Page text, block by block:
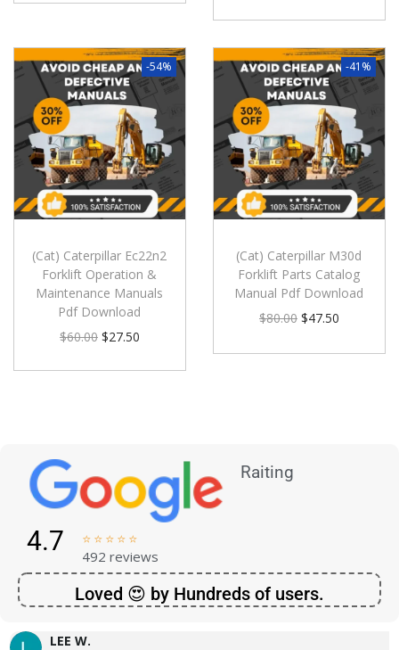
-54%
(Cat) Caterpillar Ec22n2
Forklift Operation &
Maintenance Manuals
Pdf Download
$60.00 $27.50
-41%
(Cat) Caterpillar M30d
Forklift Parts Catalog
Manual Pdf Download
$80.00 $47.50
Raiting
4.7     
492 reviews
Loved 😍 by Hundreds of users.
LEE W.